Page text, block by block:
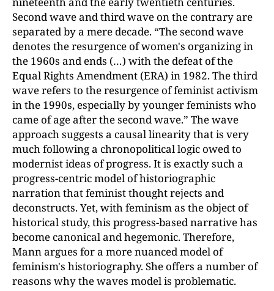
Second wave and third wave on the contrary are
separated by a mere decade. “The second wave
denotes the resurgence of women's organizing in
the 1960s and ends (…) with the defeat of the
Equal Rights Amendment (ERA) in 1982. The third
wave refers to the resurgence of feminist activism
in the 1990s, especially by younger feminists who
came of age after the second wave.” The wave
approach suggests a causal linearity that is very
much following a chronopolitical logic owed to
modernist ideas of progress. It is exactly such a
progress-centric model of historiographic
narration that feminist thought rejects and
deconstructs. Yet, with feminism as the object of
historical study, this progress-based narrative has
become canonical and hegemonic. Therefore,
Mann argues for a more nuanced model of
feminism's historiography. She offers a number of
reasons why the waves model is problematic.